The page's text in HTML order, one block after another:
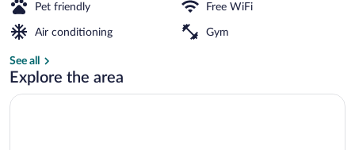
Pet friendly Free WiFi
Air conditioning Gym
See all
Explore the area